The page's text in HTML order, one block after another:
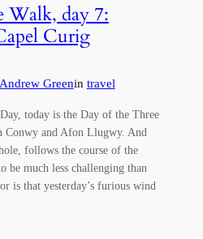
Walk, day 7:
Curig
Greenin travel
today is the Day of the Three
Conwy and Afon Llugwy. And
follows the course of the
be much less challenging than
is that yesterday’s furious wind